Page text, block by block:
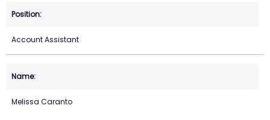
Account Assistant
Melissa Caranto